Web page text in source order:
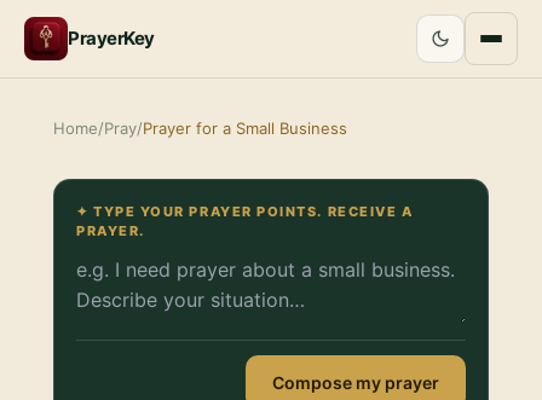
PrayerKey
Home/Pray/Prayer for a Small Business
✦ TYPE YOUR PRAYER POINTS. RECEIVE A
PRAYER.
Compose my prayer